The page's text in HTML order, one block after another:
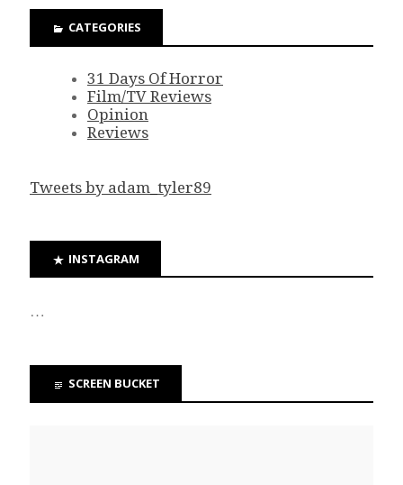
CATEGORIES
31 Days Of Horror
Film/TV Reviews
Opinion
Reviews
Tweets by adam_tyler89
INSTAGRAM
…
SCREEN BUCKET